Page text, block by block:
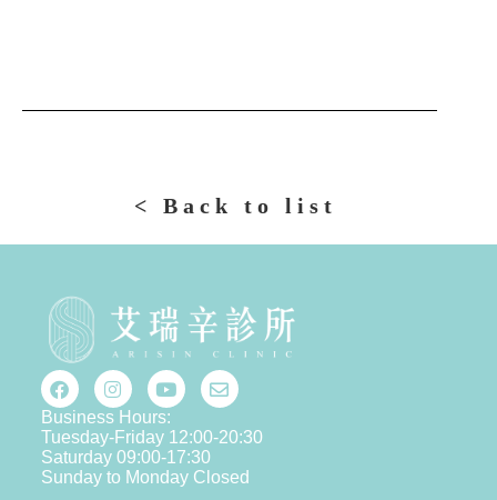
< Back to list
Business Hours:
Tuesday-Friday 12:00-20:30
Saturday 09:00-17:30
Sunday to Monday Closed